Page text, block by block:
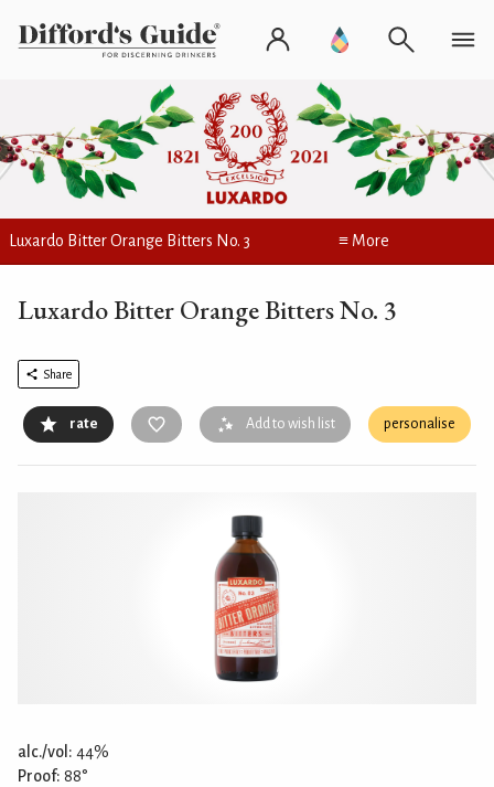
Luxardo Bitter Orange Bitters No. 3 ≡ More
Luxardo Bitter Orange Bitters No. 3
Share
rate Add to wish list personalise
alc./vol: 44%
Proof: 88°